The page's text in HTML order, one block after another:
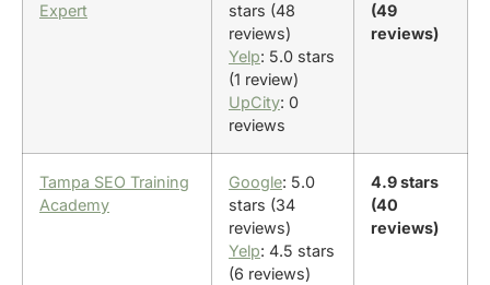
Expert
stars (48
reviews)
Yelp: 5.0 stars
(1 review)
UpCity: 0
reviews
(49
reviews)
Tampa SEO Training
Academy
Google: 5.0
stars (34
reviews)
Yelp: 4.5 stars
(6 reviews)
4.9 stars
(40
reviews)